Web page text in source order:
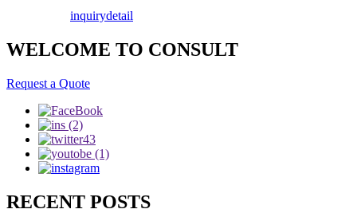
inquirydetail
WELCOME TO CONSULT
Request a Quote
RECENT POSTS